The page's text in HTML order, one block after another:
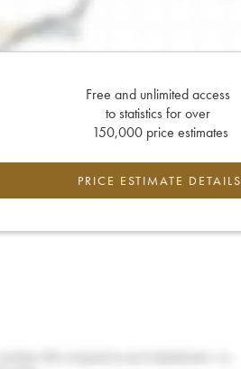
Free and unlimited access
to statistics for over
150,000 price estimates
PRICE ESTIMATE DETAILS